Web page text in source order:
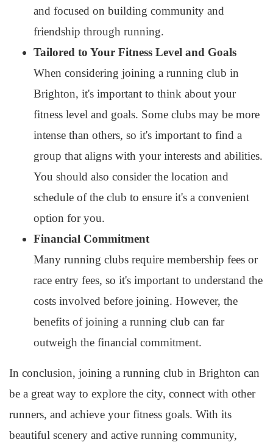
and focused on building community and
friendship through running.
Tailored to Your Fitness Level and Goals
When considering joining a running club in
Brighton, it's important to think about your
fitness level and goals. Some clubs may be more
intense than others, so it's important to find a
group that aligns with your interests and abilities.
You should also consider the location and
schedule of the club to ensure it's a convenient
option for you.
Financial Commitment
Many running clubs require membership fees or
race entry fees, so it's important to understand the
costs involved before joining. However, the
benefits of joining a running club can far
outweigh the financial commitment.
In conclusion, joining a running club in Brighton can
be a great way to explore the city, connect with other
runners, and achieve your fitness goals. With its
beautiful scenery and active running community,